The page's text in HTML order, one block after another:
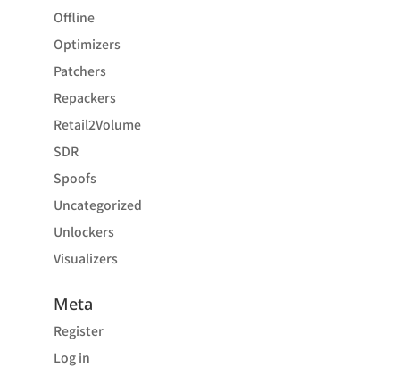
Offline
Optimizers
Patchers
Repackers
Retail2Volume
SDR
Spoofs
Uncategorized
Unlockers
Visualizers
Meta
Register
Log in